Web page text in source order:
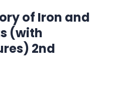
of Iron and
(with
2nd